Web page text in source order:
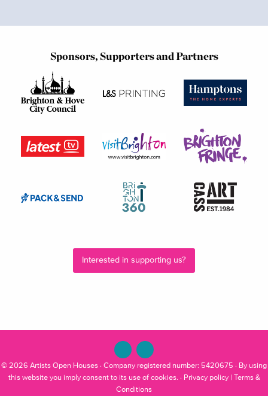
Sponsors, Supporters and Partners
Interested in supporting us?
© 2026 Artists Open Houses · Company registered number: 5420675 · By using
this website you imply consent to its use of cookies. · Privacy policy| Terms &
Conditions